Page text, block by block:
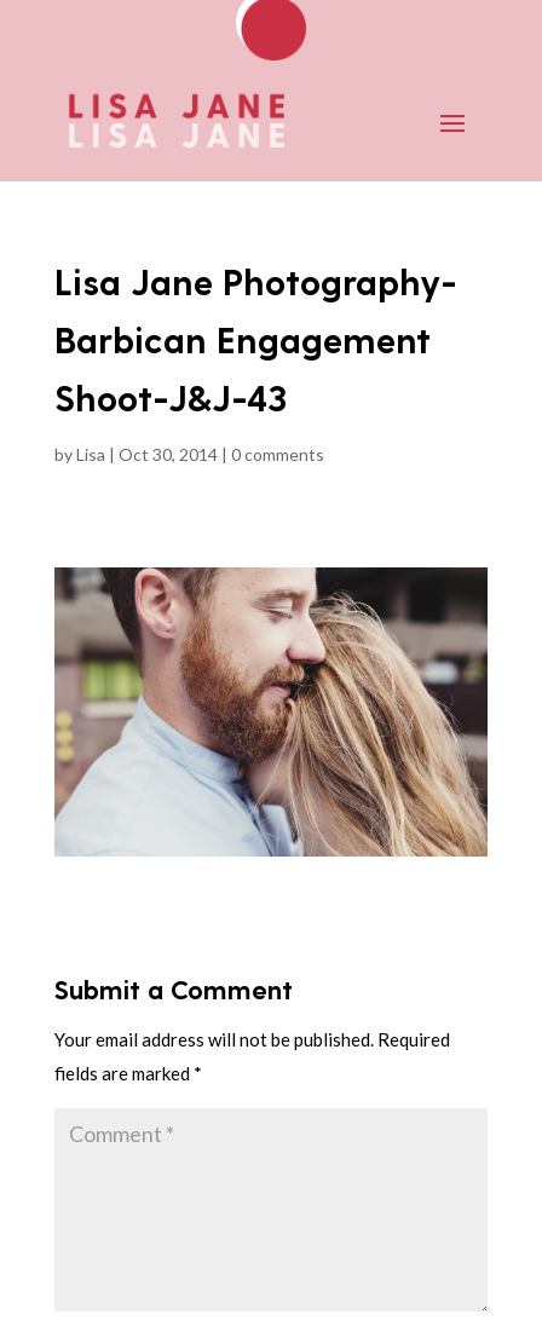
Lisa Jane Photography-
Barbican Engagement
Shoot-J&J-43
byLisa | Oct 30, 2014| 0 comments
Submit a Comment
Your email address will not be published. Required
fields are marked *